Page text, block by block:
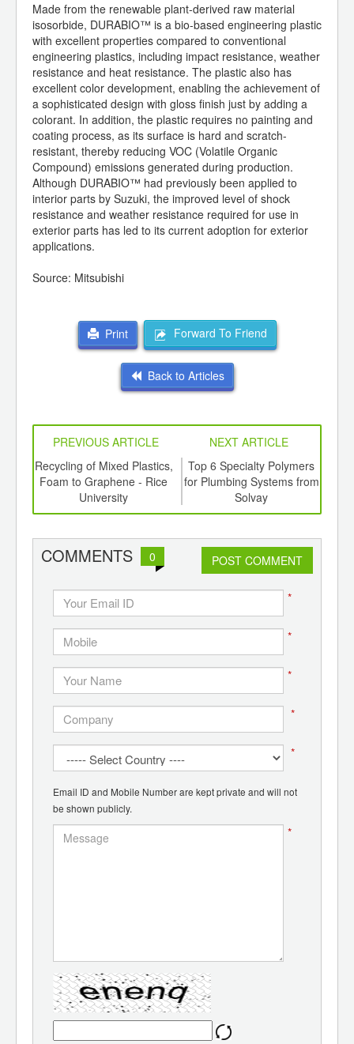
Made from the renewable plant-derived raw material
isosorbide, DURABIO™ is a bio-based engineering plastic
with excellent properties compared to conventional
engineering plastics, including impact resistance, weather
resistance and heat resistance. The plastic also has
excellent color development, enabling the achievement of
a sophisticated design with gloss finish just by adding a
colorant. In addition, the plastic requires no painting and
coating process, as its surface is hard and scratch-
resistant, thereby reducing VOC (Volatile Organic
Compound) emissions generated during production.
Although DURABIO™ had previously been applied to
interior parts by Suzuki, the improved level of shock
resistance and weather resistance required for use in
exterior parts has led to its current adoption for exterior
applications.
Source: Mitsubishi
Print Forward To Friend
Back to Articles
PREVIOUS ARTICLE
NEXT ARTICLE
Recycling of Mixed Plastics,
Foam to Graphene - Rice
University
Top 6 Specialty Polymers
for Plumbing Systems from
Solvay
COMMENTS 0 POST COMMENT
*
*
*
*
*
Email ID and Mobile Number are kept private and will not
be shown publicly.
*